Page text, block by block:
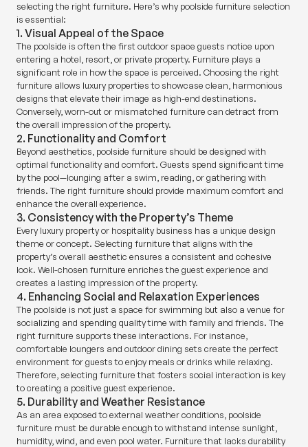
selecting the right furniture. Here’s why poolside furniture selection
is essential:
1. Visual Appeal of the Space
The poolside is often the first outdoor space guests notice upon
entering a hotel, resort, or private property. Furniture plays a
significant role in how the space is perceived. Choosing the right
furniture allows luxury properties to showcase clean, harmonious
designs that elevate their image as high-end destinations.
Conversely, worn-out or mismatched furniture can detract from
the overall impression of the property.
2. Functionality and Comfort
Beyond aesthetics, poolside furniture should be designed with
optimal functionality and comfort. Guests spend significant time
by the pool—lounging after a swim, reading, or gathering with
friends. The right furniture should provide maximum comfort and
enhance the overall experience.
3. Consistency with the Property’s Theme
Every luxury property or hospitality business has a unique design
theme or concept. Selecting furniture that aligns with the
property’s overall aesthetic ensures a consistent and cohesive
look. Well-chosen furniture enriches the guest experience and
creates a lasting impression of the property.
4. Enhancing Social and Relaxation Experiences
The poolside is not just a space for swimming but also a venue for
socializing and spending quality time with family and friends. The
right furniture supports these interactions. For instance,
comfortable loungers and outdoor dining sets create the perfect
environment for guests to enjoy meals or drinks while relaxing.
Therefore, selecting furniture that fosters social interaction is key
to creating a positive guest experience.
5. Durability and Weather Resistance
As an area exposed to external weather conditions, poolside
furniture must be durable enough to withstand intense sunlight,
humidity, wind, and even pool water. Furniture that lacks durability